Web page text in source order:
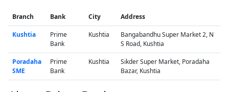
Branch Bank City Address
Kushtia
Prime
Bank
Kushtia
Bangabandhu Super Market 2, N
S Road, Kushtia
Poradaha
SME
Prime
Bank
Kushtia
Sikder Super Market, Poradaha
Bazar, Kushtia